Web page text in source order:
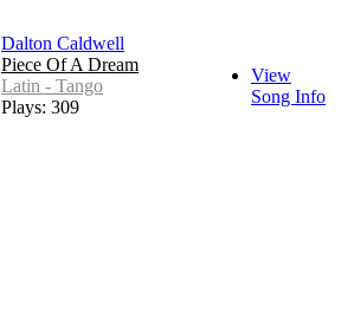
Dalton Caldwell
Piece Of A Dream
Latin - Tango
Plays: 309
View
Song Info